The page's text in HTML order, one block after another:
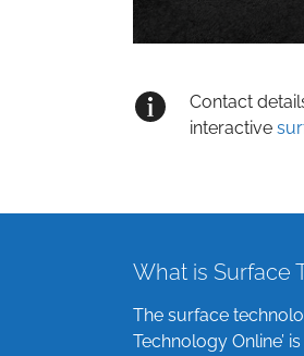
Contact
interactive
What is Surface
The surface
Technology Online’